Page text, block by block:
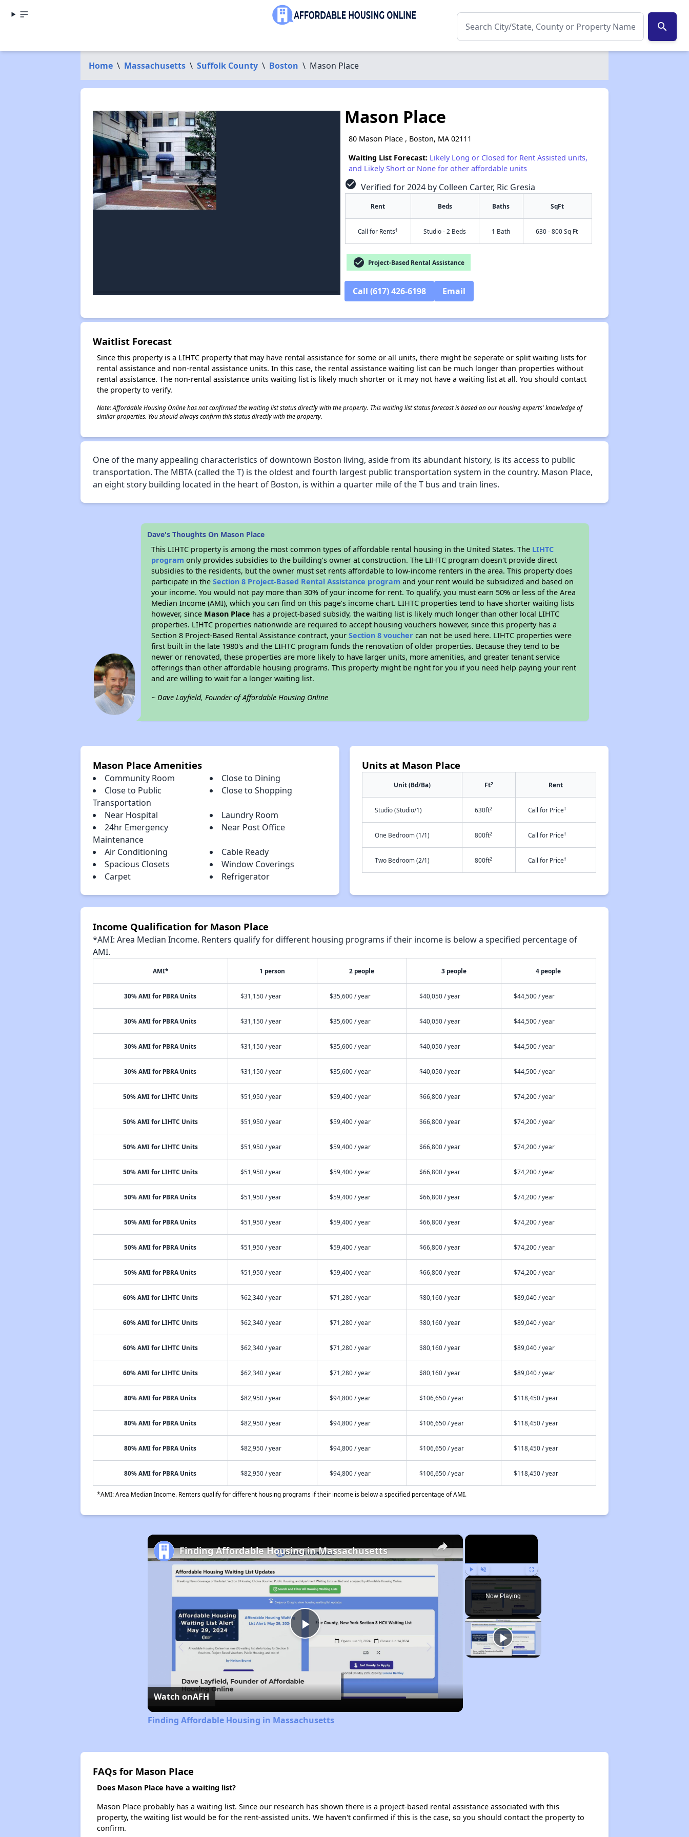
search
Home \ Massachusetts \ Suffolk County \ Boston \ Mason Place
Mason Place
80 Mason Place , Boston, MA 02111
Waiting List Forecast: Likely Long or Closed for Rent Assisted units,
and Likely Short or None for other affordable units
check_circle Verified for 2024 by Colleen Carter, Ric Gresia
Rent Beds Baths SqFt
Call for Rents† Studio - 2 Beds 1 Bath 630 - 800 Sq Ft
check_circle Project-Based Rental Assistance
Call (617) 426-6198 Email
Waitlist Forecast
Since this property is a LIHTC property that may have rental assistance for some or all units, there might be seperate or split waiting lists for
rental assistance and non-rental assistance units. In this case, the rental assistance waiting list can be much longer than properties without
rental assistance. The non-rental assistance units waiting list is likely much shorter or it may not have a waiting list at all. You should contact
the property to verify.
Note: Affordable Housing Online has not confirmed the waiting list status directly with the property. This waiting list status forecast is based on our housing experts' knowledge of
similar properties. You should always confirm this status directly with the property.
One of the many appealing characteristics of downtown Boston living, aside from its abundant history, is its access to public
transportation. The MBTA (called the T) is the oldest and fourth largest public transportation system in the country. Mason Place,
an eight story building located in the heart of Boston, is within a quarter mile of the T bus and train lines.
Dave's Thoughts On Mason Place
This LIHTC property is among the most common types of affordable rental housing in the United States. The LIHTC
program only provides subsidies to the building’s owner at construction. The LIHTC program doesn't provide direct
subsidies to the residents, but the owner must set rents affordable to low-income renters in the area. This property does
participate in theSection 8 Project-Based Rental Assistance program and your rent would be subsidized and based on
your income. You would not pay more than 30% of your income for rent. To qualify, you must earn 50% or less of the Area
Median Income (AMI), which you can find on this page’s income chart. LIHTC properties tend to have shorter waiting lists
however, since Mason Place has a project-based subsidy, the waiting list is likely much longer than other local LIHTC
properties. LIHTC properties nationwide are required to accept housing vouchers however, since this property has a
Section 8 Project-Based Rental Assistance contract, yourSection 8 voucher can not be used here. LIHTC properties were
first built in the late 1980's and the LIHTC program funds the renovation of older properties. Because they tend to be
newer or renovated, these properties are more likely to have larger units, more amenities, and greater tenant service
offerings than other affordable housing programs. This property might be right for you if you need help paying your rent
and are willing to wait for a longer waiting list.
~ Dave Layfield, Founder of Affordable Housing Online
Mason Place Amenities
Community Room
Close to Dining
Close to Public
Transportation
Close to Shopping
Near Hospital
Laundry Room
24hr Emergency
Maintenance
Near Post Office
Air Conditioning
Cable Ready
Spacious Closets
Window Coverings
Carpet
Refrigerator
Units at Mason Place
Unit (Bd/Ba) Ft2 Rent
Studio (Studio/1) 630ft2 Call for Price†
One Bedroom (1/1) 800ft2 Call for Price†
Two Bedroom (2/1) 800ft2 Call for Price†
Income Qualification for Mason Place
*AMI: Area Median Income. Renters qualify for different housing programs if their income is below a specified percentage of
AMI.
AMI* 1 person 2 people 3 people 4 people
30% AMI for PBRA Units $31,150 / year $35,600 / year $40,050 / year $44,500 / year
30% AMI for PBRA Units $31,150 / year $35,600 / year $40,050 / year $44,500 / year
30% AMI for PBRA Units $31,150 / year $35,600 / year $40,050 / year $44,500 / year
30% AMI for PBRA Units $31,150 / year $35,600 / year $40,050 / year $44,500 / year
50% AMI for LIHTC Units $51,950 / year $59,400 / year $66,800 / year $74,200 / year
50% AMI for LIHTC Units $51,950 / year $59,400 / year $66,800 / year $74,200 / year
50% AMI for LIHTC Units $51,950 / year $59,400 / year $66,800 / year $74,200 / year
50% AMI for LIHTC Units $51,950 / year $59,400 / year $66,800 / year $74,200 / year
50% AMI for PBRA Units $51,950 / year $59,400 / year $66,800 / year $74,200 / year
50% AMI for PBRA Units $51,950 / year $59,400 / year $66,800 / year $74,200 / year
50% AMI for PBRA Units $51,950 / year $59,400 / year $66,800 / year $74,200 / year
50% AMI for PBRA Units $51,950 / year $59,400 / year $66,800 / year $74,200 / year
60% AMI for LIHTC Units $62,340 / year $71,280 / year $80,160 / year $89,040 / year
60% AMI for LIHTC Units $62,340 / year $71,280 / year $80,160 / year $89,040 / year
60% AMI for LIHTC Units $62,340 / year $71,280 / year $80,160 / year $89,040 / year
60% AMI for LIHTC Units $62,340 / year $71,280 / year $80,160 / year $89,040 / year
80% AMI for PBRA Units $82,950 / year $94,800 / year $106,650 / year $118,450 / year
80% AMI for PBRA Units $82,950 / year $94,800 / year $106,650 / year $118,450 / year
80% AMI for PBRA Units $82,950 / year $94,800 / year $106,650 / year $118,450 / year
80% AMI for PBRA Units $82,950 / year $94,800 / year $106,650 / year $118,450 / year
*AMI: Area Median Income. Renters qualify for different housing programs if their income is below a specified percentage of AMI.
×
Play Unmute Fullscreen
Now Playing
×
Play
Video
Finding Affordable Housing in Massachusetts
Watch onAFH
Finding Affordable Housing in Massachusetts
FAQs for Mason Place
Does Mason Place have a waiting list?
Mason Place probably has a waiting list. Since our research has shown there is a project-based rental assistance associated with this
property, the waiting list would be for the rent-assisted units. We haven't confirmed if this is the case, so you should contact the property to
confirm.